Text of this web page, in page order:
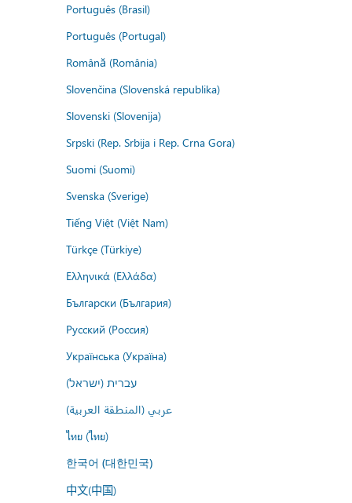
Português (Brasil)
Português (Portugal)
Română (România)
Slovenčina (Slovenská republika)
Slovenski (Slovenija)
Srpski (Rep. Srbija i Rep. Crna Gora)
Suomi (Suomi)
Svenska (Sverige)
Tiếng Việt (Việt Nam)
Türkçe (Türkiye)
Ελληνικά (Ελλάδα)
Български (България)
Русский (Россия)
Українська (Україна)
עברית (ישראל)
عربي (المنطقة العربية)
ไทย (ไทย)
한국어 (대한민국)
中文(中国)